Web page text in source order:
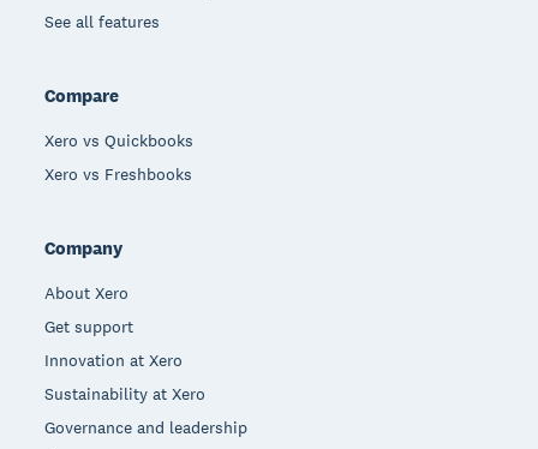
See all features
Compare
Xero vs Quickbooks
Xero vs Freshbooks
Company
About Xero
Get support
Innovation at Xero
Sustainability at Xero
Governance and leadership